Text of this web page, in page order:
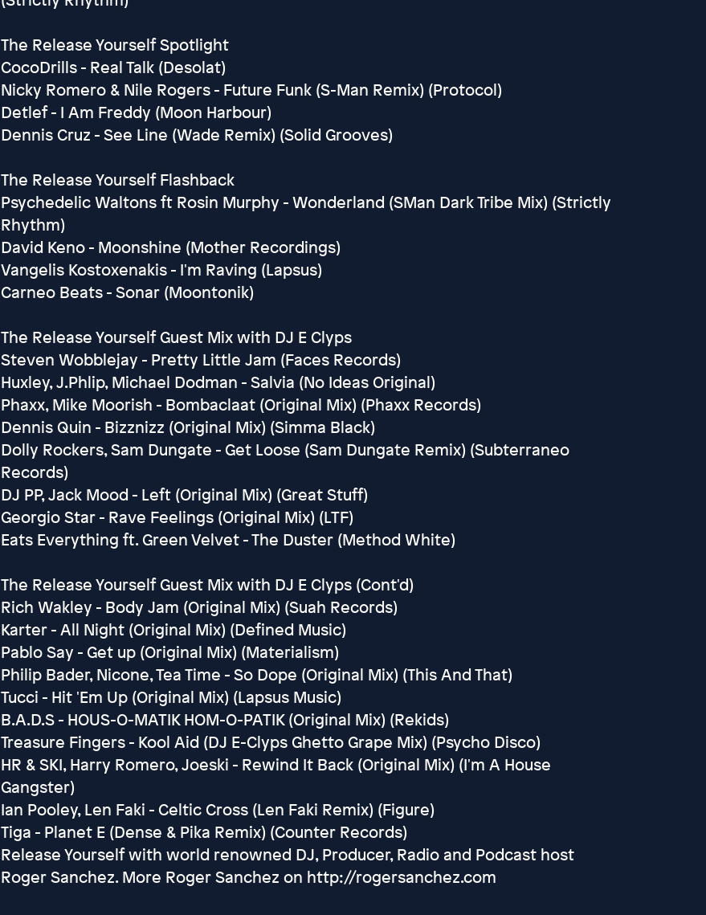
The Release Yourself Spotlight
CocoDrills - Real Talk (Desolat)
Nicky Romero & Nile Rogers - Future Funk (S-Man Remix) (Protocol)
Detlef - I Am Freddy (Moon Harbour)
Dennis Cruz - See Line (Wade Remix) (Solid Grooves)
The Release Yourself Flashback
Psychedelic Waltons ft Rosin Murphy - Wonderland (SMan Dark Tribe Mix) (Strictly
Rhythm)
David Keno - Moonshine (Mother Recordings)
Vangelis Kostoxenakis - I'm Raving (Lapsus)
Carneo Beats - Sonar (Moontonik)
The Release Yourself Guest Mix with DJ E Clyps
Steven Wobblejay - Pretty Little Jam (Faces Records)
Huxley, J.Phlip, Michael Dodman - Salvia (No Ideas Original)
Phaxx, Mike Moorish - Bombaclaat (Original Mix) (Phaxx Records)
Dennis Quin - Bizznizz (Original Mix) (Simma Black)
Dolly Rockers, Sam Dungate - Get Loose (Sam Dungate Remix) (Subterraneo
Records)
DJ PP, Jack Mood - Left (Original Mix) (Great Stuff)
Georgio Star - Rave Feelings (Original Mix) (LTF)
Eats Everything ft. Green Velvet - The Duster (Method White)
The Release Yourself Guest Mix with DJ E Clyps (Cont'd)
Rich Wakley - Body Jam (Original Mix) (Suah Records)
Karter - All Night (Original Mix) (Defined Music)
Pablo Say - Get up (Original Mix) (Materialism)
Philip Bader, Nicone, Tea Time - So Dope (Original Mix) (This And That)
Tucci - Hit 'Em Up (Original Mix) (Lapsus Music)
B.A.D.S - HOUS-O-MATIK HOM-O-PATIK (Original Mix) (Rekids)
Treasure Fingers - Kool Aid (DJ E-Clyps Ghetto Grape Mix) (Psycho Disco)
HR & SKI, Harry Romero, Joeski - Rewind It Back (Original Mix) (I'm A House
Gangster)
Ian Pooley, Len Faki - Celtic Cross (Len Faki Remix) (Figure)
Tiga - Planet E (Dense & Pika Remix) (Counter Records)
Release Yourself with world renowned DJ, Producer, Radio and Podcast host
Roger Sanchez. More Roger Sanchez on http://rogersanchez.com